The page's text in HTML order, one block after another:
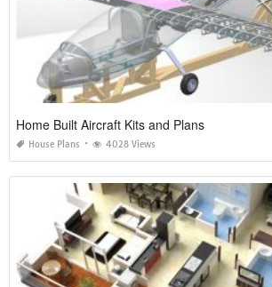
Home Built Aircraft Kits and Plans
House Plans 4028 Views